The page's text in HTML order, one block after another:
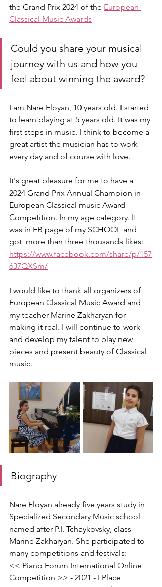
the Grand Prix 2024 of the European
Classical Music Awards
Could you share your musical
journey with us and how you
feel about winning the award?
I am Nare Eloyan, 10 years old. I started
to learn playing at 5 years old. It was my
first steps in music. I think to become a
great artist the musician has to work
every day and of course with love.
It's great pleasure for me to have a
2024 Grand Prix Annual Champion in
European Classical music Award
Competition. In my age category. It
was in FB page of my SCHOOL and
got  more than three thousands likes:
https://www.facebook.com/share/p/157
637QXSm/
I would like to thank all organizers of
European Classical Music Award and
my teacher Marine Zakharyan for
making it real. I will continue to work
and develop my talent to play new
pieces and present beauty of Classical
music.
Biography
Nare Eloyan already five years study in
Specialized Secondary Music school
named after P.I. Tchaykovsky, class
Marine Zakharyan. She participated to
many competitions and festivals:
<< Piano Forum International Online
Competition >> - 2021 - I Place